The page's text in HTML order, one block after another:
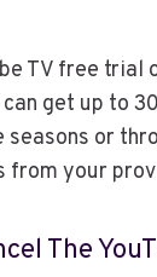
TV free trial
get up to
or
from your
The